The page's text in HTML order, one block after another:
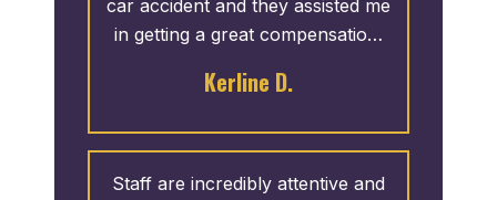
car accident and they assisted me
in getting a great compensation.
Kerline D.
Staff are incredibly attentive and